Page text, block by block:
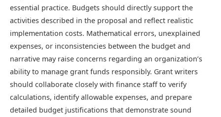
essential practice. Budgets should directly support the
activities described in the proposal and reflect realistic
implementation costs. Mathematical errors, unexplained
expenses, or inconsistencies between the budget and
narrative may raise concerns regarding an organization’s
ability to manage grant funds responsibly. Grant writers
should collaborate closely with finance staff to verify
calculations, identify allowable expenses, and prepare
detailed budget justifications that demonstrate sound